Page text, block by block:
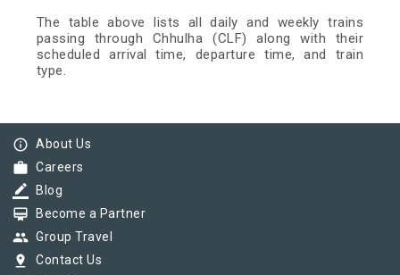
The table above lists all daily and weekly trains
passing through Chhulha (CLF) along with their
scheduled arrival time, departure time, and train
type.
info_outline About Us
work Careers
border_color Blog
card_membership Become a Partner
group Group Travel
pin_drop Contact Us